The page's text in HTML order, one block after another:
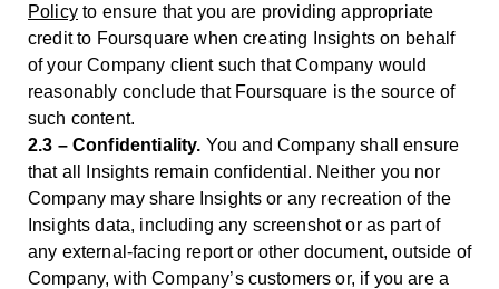
Policyto ensure that you are providing appropriate
credit to Foursquare when creating Insights on behalf
of your Company client such that Company would
reasonably conclude that Foursquare is the source of
such content.
2.3 – Confidentiality. You and Company shall ensure
that all Insights remain confidential. Neither you nor
Company may share Insights or any recreation of the
Insights data, including any screenshot or as part of
any external-facing report or other document, outside of
Company, with Company’s customers or, if you are a